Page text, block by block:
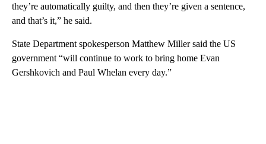
they’re automatically guilty, and then they’re given a sentence,
and that’s it,” he said.
State Department spokesperson Matthew Miller said the US
government “will continue to work to bring home Evan
Gershkovich and Paul Whelan every day.”